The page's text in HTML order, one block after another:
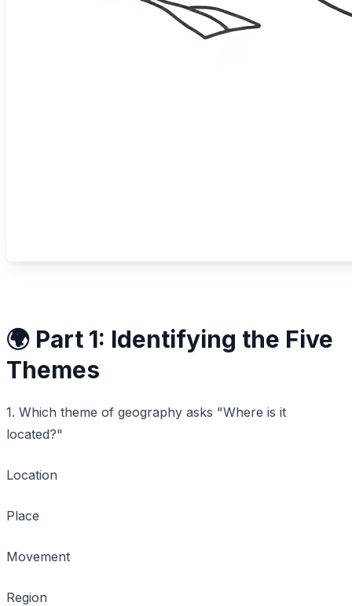
🌍 Part 1: Identifying the Five
Themes
1. Which theme of geography asks "Where is it
located?"
Location
Place
Movement
Region